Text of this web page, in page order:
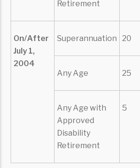
Retirement
On/After
July 1,
2004
Superannuation 20
Any Age 25
Any Age with
Approved
Disability
Retirement
5